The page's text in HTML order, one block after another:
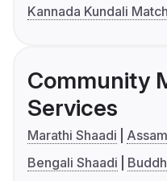
Kannada Kundali
Community
Services
Marathi Shaadi
Bengali Shaadi